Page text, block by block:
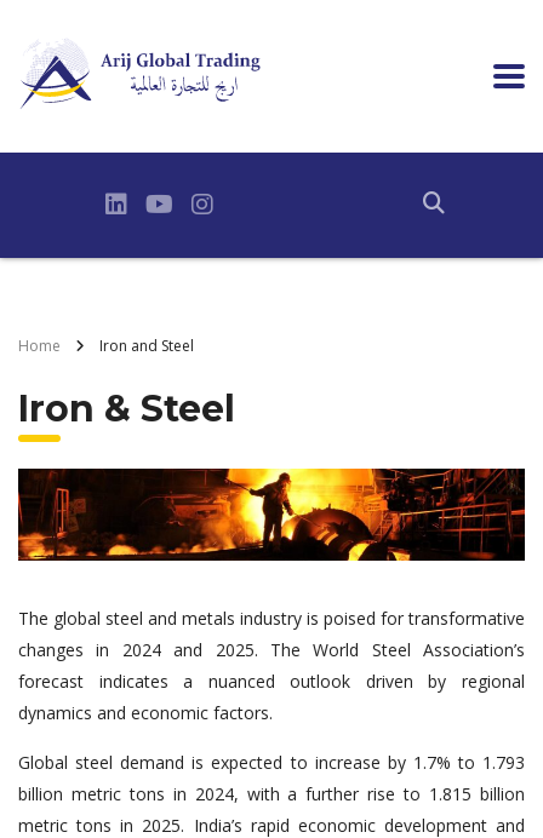
Home Iron and Steel
Iron & Steel
The global steel and metals industry is poised for transformative
changes in 2024 and 2025. The World Steel Association’s
forecast indicates a nuanced outlook driven by regional
dynamics and economic factors.
Global steel demand is expected to increase by 1.7% to 1.793
billion metric tons in 2024, with a further rise to 1.815 billion
metric tons in 2025. India’s rapid economic development and